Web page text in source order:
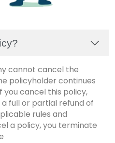
cannot cancel the
policyholder continues
you cancel this policy,
full or partial refund of
rules and
a policy, you terminate